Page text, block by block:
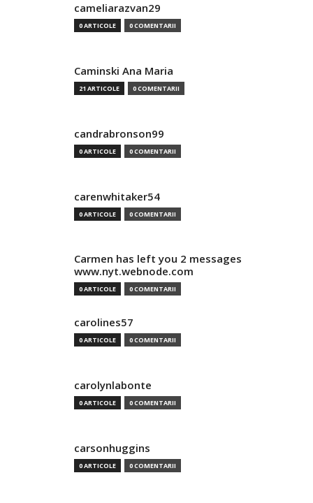
cameliarazvan29
0 ARTICOLE 0 COMENTARII
Caminski Ana Maria
21 ARTICOLE 0 COMENTARII
candrabronson99
0 ARTICOLE 0 COMENTARII
carenwhitaker54
0 ARTICOLE 0 COMENTARII
Carmen has left you 2 messages
www.nyt.webnode.com
0 ARTICOLE 0 COMENTARII
carolines57
0 ARTICOLE 0 COMENTARII
carolynlabonte
0 ARTICOLE 0 COMENTARII
carsonhuggins
0 ARTICOLE 0 COMENTARII